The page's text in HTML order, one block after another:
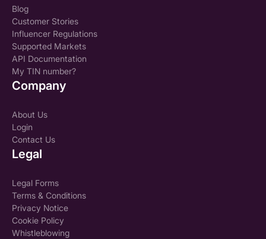
Blog
Customer Stories
Influencer Regulations
Supported Markets
API Documentation
My TIN number?
Company
About Us
Login
Contact Us
Legal
Legal Forms
Terms & Conditions
Privacy Notice
Cookie Policy
Whistleblowing